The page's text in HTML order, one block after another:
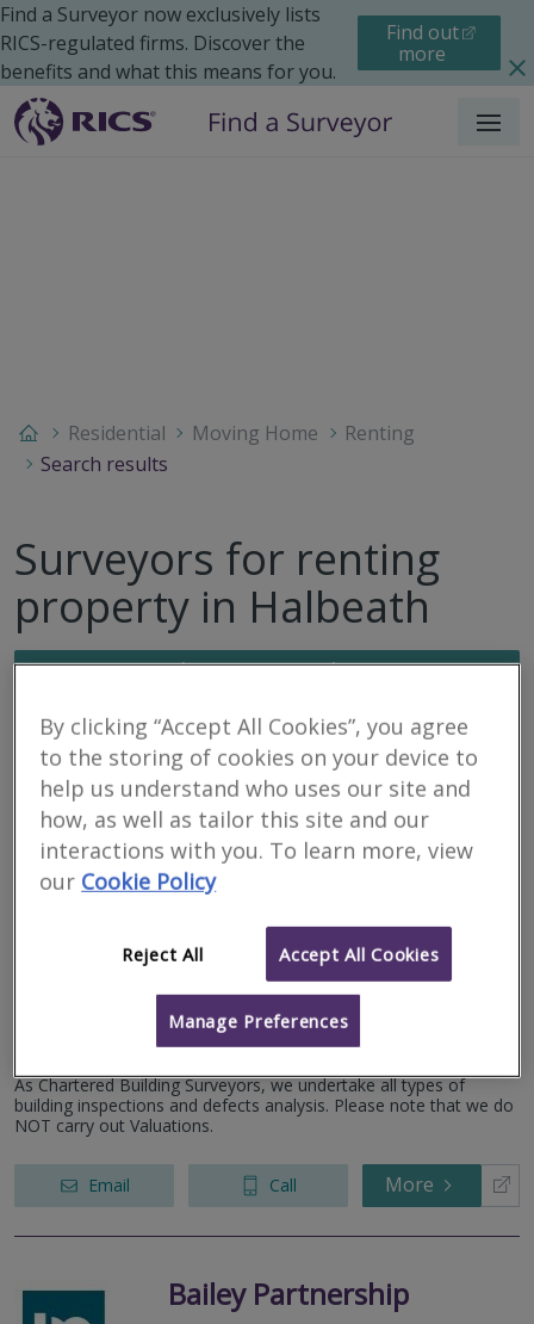
Find a Surveyor now exclusively lists
RICS-regulated firms. Discover the
benefits and what this means for you.
Find out
more
Menu
Residential Moving Home
Renting
Search results
Surveyors for renting
property in Halbeath
Filter your search
9results
Bruce Shaw Property
Consultants Limited
RICS regulated
Residential
Halbeath.Based inDunfermline.
As Chartered Building Surveyors, we undertake all types of
building inspections and defects analysis. Please note that we do
NOT carry out Valuations.
Email Call More
Bailey Partnership
By clicking “Accept All Cookies”, you agree
to the storing of cookies on your device to
help us understand who uses our site and
how, as well as tailor this site and our
interactions with you. To learn more, view
our Cookie Policy
Reject All Accept All Cookies
Manage Preferences